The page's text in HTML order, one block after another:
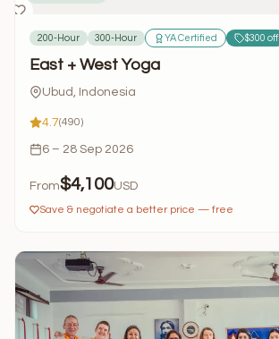
200-Hour 300-Hour YA Certified $300 off
East + West Yoga
Ubud, Indonesia
4.7(490)
6 – 28 Sep 2026
From$4,100USD
Save & negotiate a better price — free